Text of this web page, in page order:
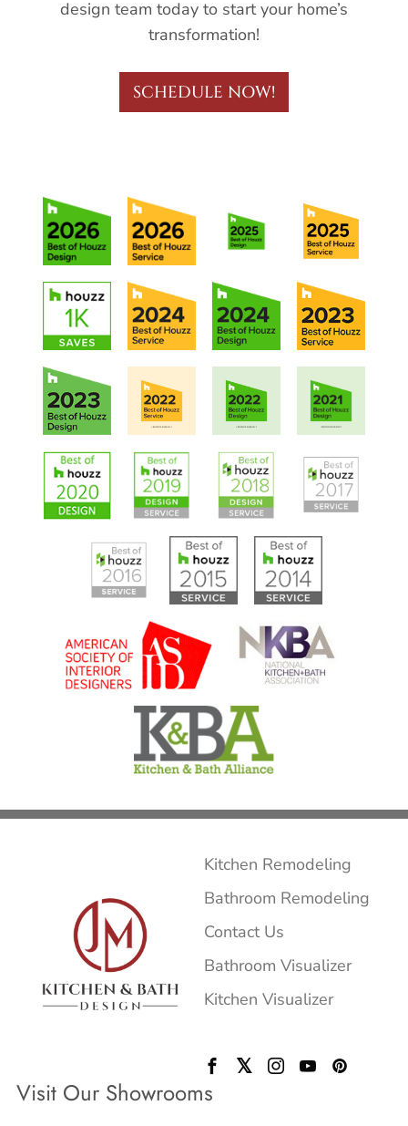
design team today to start your home’s
transformation!
SCHEDULE NOW!
Kitchen Remodeling
Bathroom Remodeling
Contact Us
Bathroom Visualizer
Kitchen Visualizer
Visit Our Showrooms